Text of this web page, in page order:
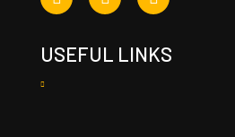
USEFUL LINKS